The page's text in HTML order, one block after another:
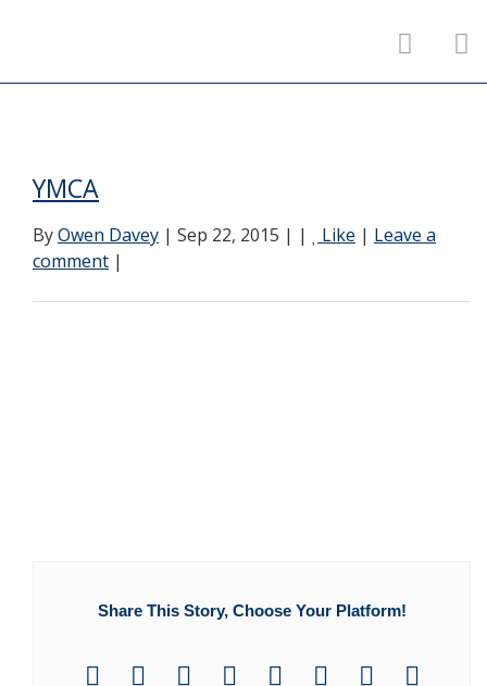
YMCA
ByOwen Davey | Sep 22, 2015 | | Like | Leave a
comment |
Share This Story, Choose Your Platform!